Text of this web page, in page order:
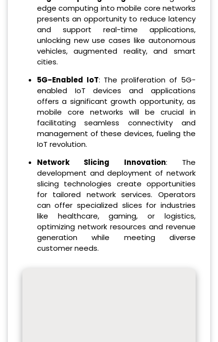
edge computing into mobile core networks
presents an opportunity to reduce latency
and support real-time applications,
unlocking new use cases like autonomous
vehicles, augmented reality, and smart
cities.
5G-Enabled IoT: The proliferation of 5G-
enabled IoT devices and applications
offers a significant growth opportunity, as
mobile core networks will be crucial in
facilitating seamless connectivity and
management of these devices, fueling the
IoT revolution.
Network Slicing Innovation: The
development and deployment of network
slicing technologies create opportunities
for tailored network services. Operators
can offer specialized slices for industries
like healthcare, gaming, or logistics,
optimizing network resources and revenue
generation while meeting diverse
customer needs.